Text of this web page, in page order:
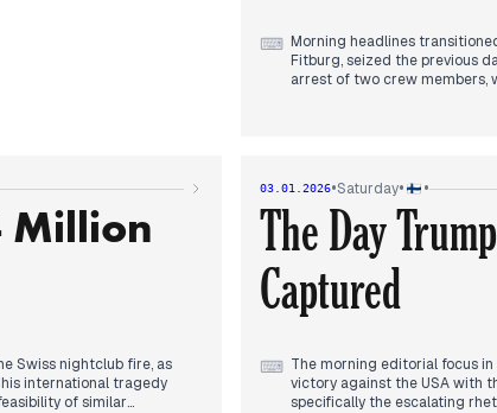
⌨ Morning headlines
Fitburg, seized the previous
arrest of two crew members,
By midday, editorial focus
In the evening, reporting
cable damage. While he
emphasized his view that the
Million
Swiss nightclub fire, as
international tragedy
of similar
03.01.2026•Saturday• •
The Day
Captured
⌨ The morning editorial focus
victory against the USA with
specifically the escalating